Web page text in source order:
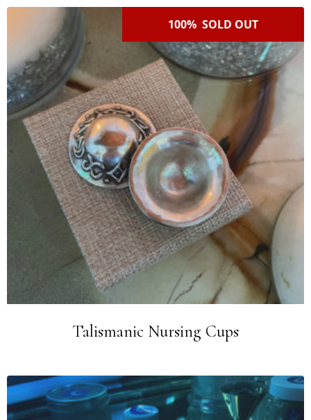
100% SOLD OUT
Talismanic Nursing Cups